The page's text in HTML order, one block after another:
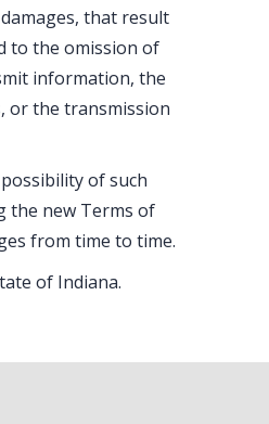
that result
to the omission of
information, the
or the transmission
of such
the new Terms of
from time to time.
of Indiana.